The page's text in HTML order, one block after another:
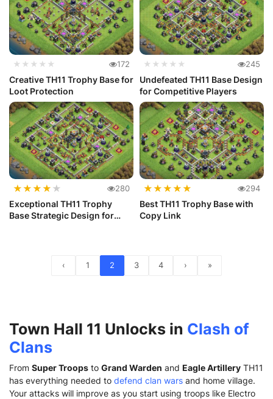
★★★★★ 172
Creative TH11 Trophy Base for
Loot Protection
★★★★★ 245
Undefeated TH11 Base Design
for Competitive Players
★★★★ ★ 280
Exceptional TH11 Trophy
Base Strategic Design for
★★★★★ 294
Best TH11 Trophy Base with
Copy Link
‹ 1 2 3 4 › »
Town Hall 11 Unlocks in Clash of
Clans
From Super Troops to Grand Warden and Eagle Artillery TH11
has everything needed to defend clan wars and home village.
Your attacks will improve as you start using troops like Electro